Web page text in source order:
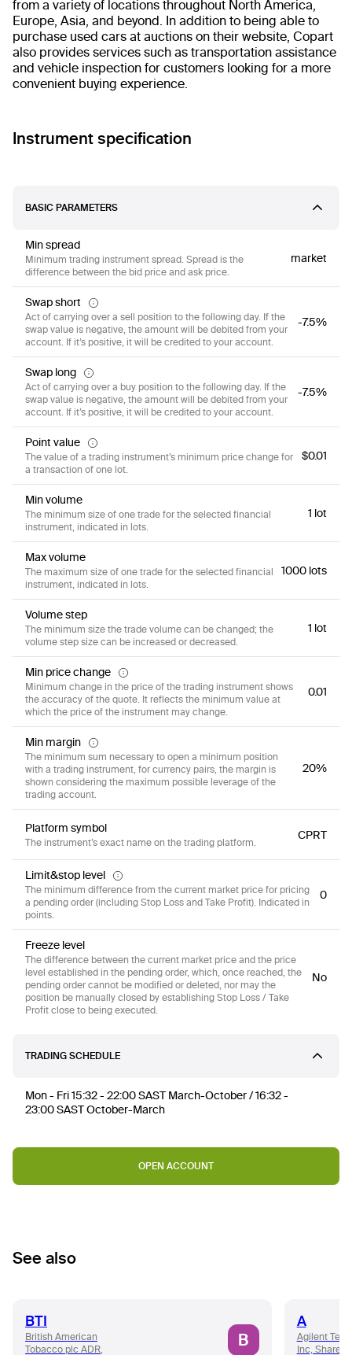
from a variety of locations throughout North America,
Europe, Asia, and beyond. In addition to being able to
purchase used cars at auctions on their website, Copart
also provides services such as transportation assistance
and vehicle inspection for customers looking for a more
convenient buying experience.
Instrument specification
BASIC PARAMETERS
Min spread
Minimum trading instrument spread. Spread is the
difference between the bid price and ask price.
market
Swap short
Act of carrying over a sell position to the following day. If the
swap value is negative, the amount will be debited from your
account. If it’s positive, it will be credited to your account.
-7.5%
Swap long
Act of carrying over a buy position to the following day. If the
swap value is negative, the amount will be debited from your
account. If it’s positive, it will be credited to your account.
-7.5%
Point value
The value of a trading instrument’s minimum price change for
a transaction of one lot.
$0.01
Min volume
The minimum size of one trade for the selected financial
instrument, indicated in lots.
1 lot
Max volume
The maximum size of one trade for the selected financial
instrument, indicated in lots.
1000 lots
Volume step
The minimum size the trade volume can be changed; the
volume step size can be increased or decreased.
1 lot
Min price change
Minimum change in the price of the trading instrument shows
the accuracy of the quote. It reflects the minimum value at
which the price of the instrument may change.
0.01
Min margin
The minimum sum necessary to open a minimum position
with a trading instrument, for currency pairs, the margin is
shown considering the maximum possible leverage of the
trading account.
20%
Platform symbol
The instrument’s exact name on the trading platform.
CPRT
Limit&stop level
The minimum difference from the current market price for pricing
a pending order (including Stop Loss and Take Profit). Indicated in
points.
0
Freeze level
The difference between the current market price and the price
level established in the pending order, which, once reached, the
pending order cannot be modified or deleted, nor may the
position be manually closed by establishing Stop Loss / Take
Profit close to being executed.
No
TRADING SCHEDULE
Mon - Fri 15:32 - 22:00 SAST March-October / 16:32 -
23:00 SAST October-March
OPEN ACCOUNT
See also
BTI
British American
Tobacco plc ADR,
B
A
Agilent
Inc, Share